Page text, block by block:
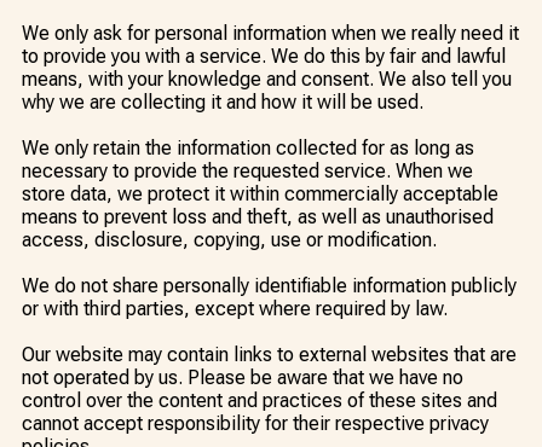
We only ask for personal information when we really need it
to provide you with a service. We do this by fair and lawful
means, with your knowledge and consent. We also tell you
why we are collecting it and how it will be used.
We only retain the information collected for as long as
necessary to provide the requested service. When we
store data, we protect it within commercially acceptable
means to prevent loss and theft, as well as unauthorised
access, disclosure, copying, use or modification.
We do not share personally identifiable information publicly
or with third parties, except where required by law.
Our website may contain links to external websites that are
not operated by us. Please be aware that we have no
control over the content and practices of these sites and
cannot accept responsibility for their respective privacy